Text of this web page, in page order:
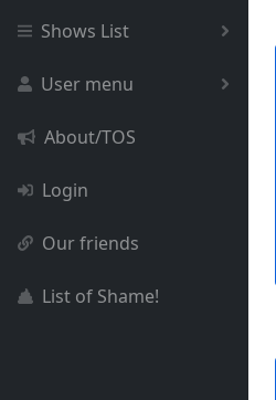
Shows List
User menu
About/TOS
Login
Our friends
List of Shame!